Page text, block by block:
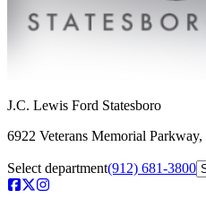
J.C. Lewis Ford Statesboro
6922 Veterans Memorial Parkway,
Select department(912) 681-3800